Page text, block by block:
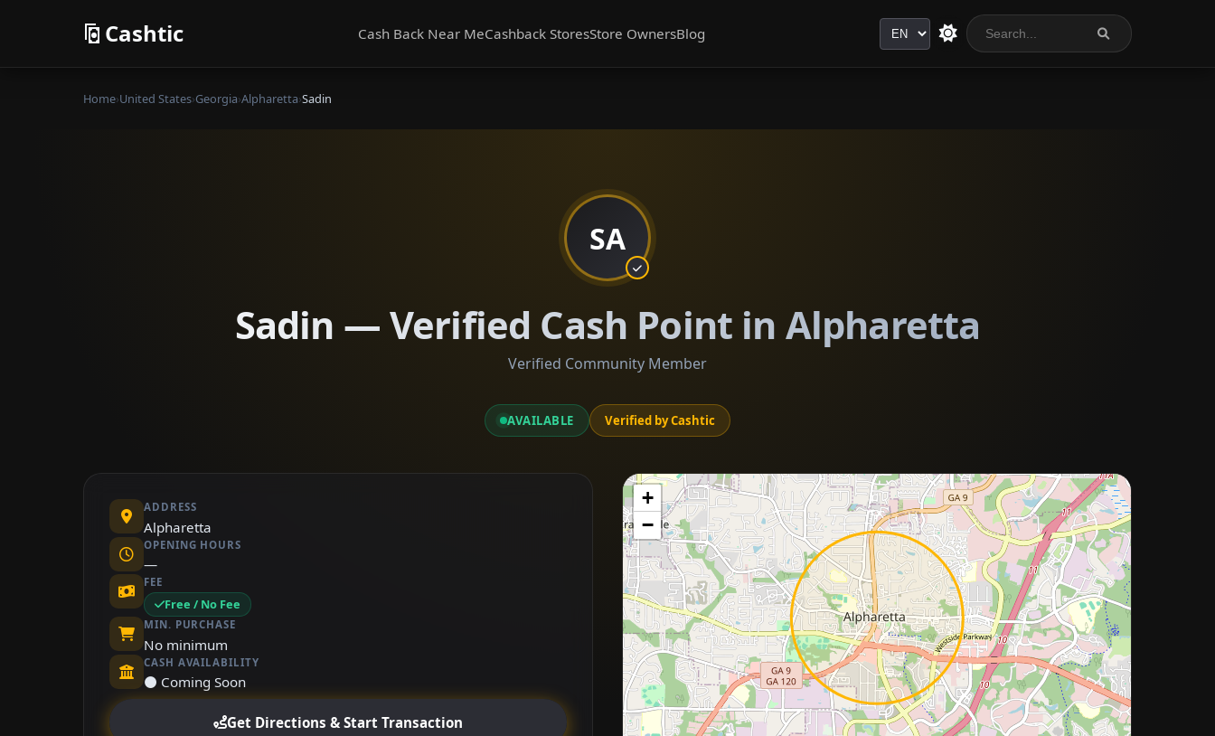
Cashtic Cash Back Near MeCashback StoresStore OwnersBlog Language
Home›United States›Georgia›Alpharetta›Sadin
SA
Sadin — Verified Cash Point in Alpharetta
Verified Community Member
AVAILABLE Verified by Cashtic
ADDRESS
Alpharetta
OPENING HOURS
—
FEE
Free / No Fee
MIN. PURCHASE
No minimum
CASH AVAILABILITY
⚫ Coming Soon
Get Directions & Start Transaction
+
−